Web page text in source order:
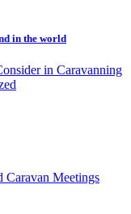
in the world
in Caravanning
Caravan Meetings